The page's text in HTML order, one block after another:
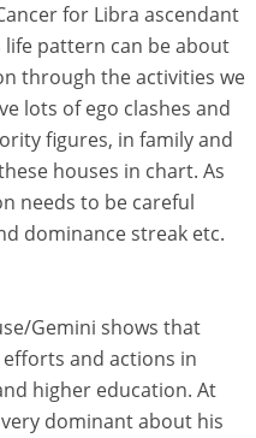
for Libra ascendant
life pattern can be about
through the activities we
lots of ego clashes and
figures, in family and
houses in chart. As
needs to be careful
dominance streak etc.
Gemini shows that
and actions in
higher education. At
dominant about his